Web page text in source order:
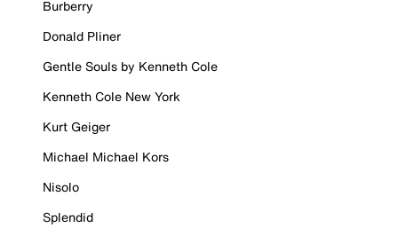
Burberry
Donald Pliner
Gentle Souls by Kenneth Cole
Kenneth Cole New York
Kurt Geiger
Michael Michael Kors
Nisolo
Splendid